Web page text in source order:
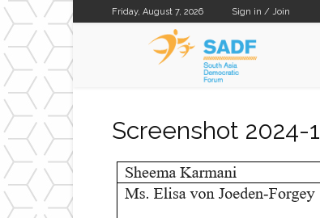
Friday, August 7, 2026 Sign in / Join
Screenshot 2024-